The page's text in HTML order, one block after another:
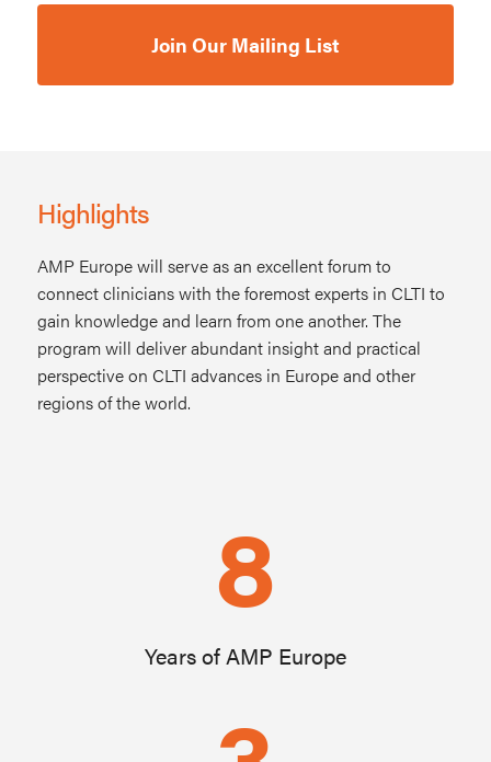
Join Our Mailing List
Highlights
AMP Europe will serve as an excellent forum to
connect clinicians with the foremost experts in CLTI to
gain knowledge and learn from one another. The
program will deliver abundant insight and practical
perspective on CLTI advances in Europe and other
regions of the world.
8
Years of AMP Europe